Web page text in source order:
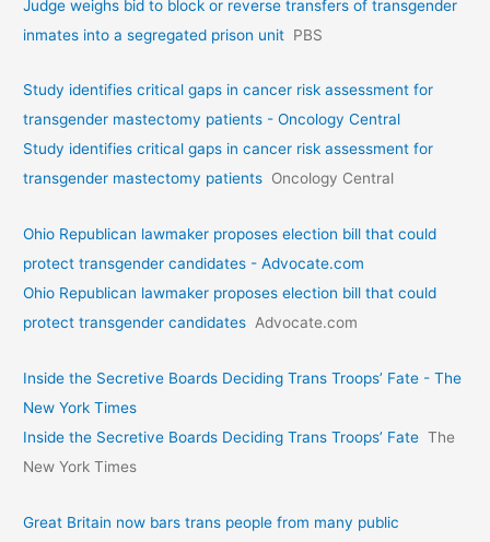
Judge weighs bid to block or reverse transfers of transgender
inmates into a segregated prison unit PBS
Study identifies critical gaps in cancer risk assessment for
transgender mastectomy patients - Oncology Central
Study identifies critical gaps in cancer risk assessment for
transgender mastectomy patients Oncology Central
Ohio Republican lawmaker proposes election bill that could
protect transgender candidates - Advocate.com
Ohio Republican lawmaker proposes election bill that could
protect transgender candidates Advocate.com
Inside the Secretive Boards Deciding Trans Troops’ Fate - The
New York Times
Inside the Secretive Boards Deciding Trans Troops’ Fate The
New York Times
Great Britain now bars trans people from many public